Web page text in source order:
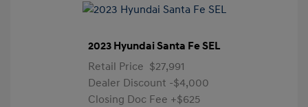
2023 Hyundai Santa Fe SEL
Retail Price $27,991
Dealer Discount -$4,000
Closing Doc Fee +$625